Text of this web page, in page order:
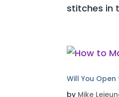
stitches in
Will You Open
by Mike